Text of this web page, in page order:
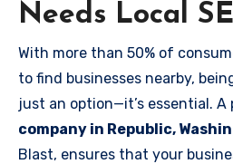
Needs Local
With more than 50% of
to find businesses nearby,
just an option—it’s essential. A
company in Republic,
Blast, ensures that your